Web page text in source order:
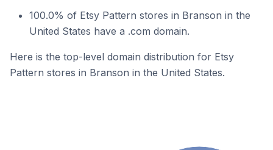
100.0% of Etsy Pattern stores in Branson in the
United States have a .com domain.
Here is the top-level domain distribution for Etsy
Pattern stores in Branson in the United States.